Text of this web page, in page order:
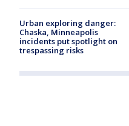
Urban exploring danger:
Chaska, Minneapolis
incidents put spotlight on
trespassing risks